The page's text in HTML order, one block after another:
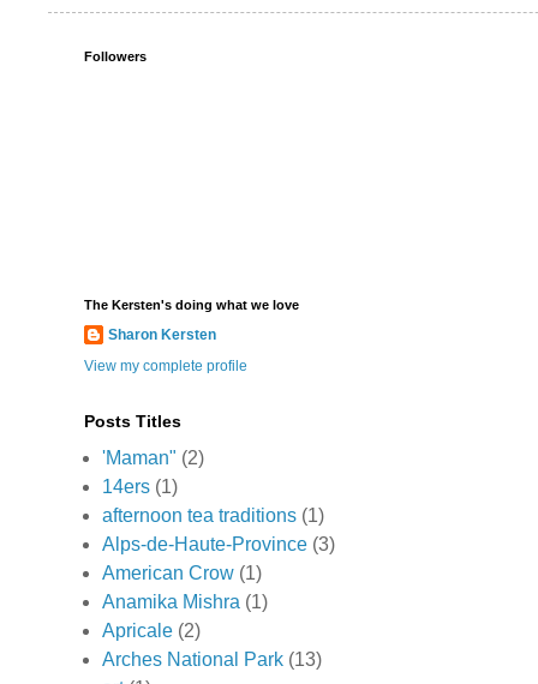
Followers
The Kersten's doing what we love
Sharon Kersten
View my complete profile
Posts Titles
'Maman" (2)
14ers (1)
afternoon tea traditions (1)
Alps-de-Haute-Province (3)
American Crow (1)
Anamika Mishra (1)
Apricale (2)
Arches National Park (13)